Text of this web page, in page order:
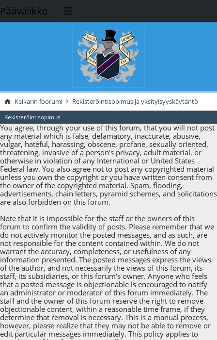
Päävalikko
Keikarin foorumi Rekisteröintisopimus ja yksityisyyskäytäntö
Rekisteröintisopimus
You agree, through your use of this forum, that you will not post
any material which is false, defamatory, inaccurate, abusive,
vulgar, hateful, harassing, obscene, profane, sexually oriented,
threatening, invasive of a person's privacy, adult material, or
otherwise in violation of any International or United States
Federal law. You also agree not to post any copyrighted material
unless you own the copyright or you have written consent from
the owner of the copyrighted material. Spam, flooding,
advertisements, chain letters, pyramid schemes, and solicitations
are also forbidden on this forum.
Note that it is impossible for the staff or the owners of this
forum to confirm the validity of posts. Please remember that we
do not actively monitor the posted messages, and as such, are
not responsible for the content contained within. We do not
warrant the accuracy, completeness, or usefulness of any
information presented. The posted messages express the views
of the author, and not necessarily the views of this forum, its
staff, its subsidiaries, or this forum's owner. Anyone who feels
that a posted message is objectionable is encouraged to notify
an administrator or moderator of this forum immediately. The
staff and the owner of this forum reserve the right to remove
objectionable content, within a reasonable time frame, if they
determine that removal is necessary. This is a manual process,
however, please realize that they may not be able to remove or
edit particular messages immediately. This policy applies to